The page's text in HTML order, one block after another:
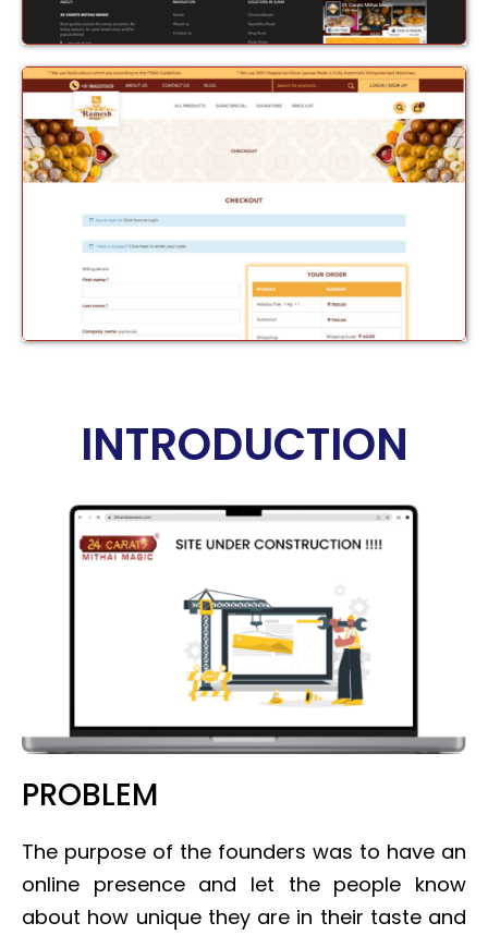
INTRODUCTION
PROBLEM
The purpose of the founders was to have an
online presence and let the people know
about how unique they are in their taste and